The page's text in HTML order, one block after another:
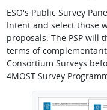
ESO's Public Survey
Intent and select those
proposals. The PSP will
terms of
Consortium Surveys
4MOST Survey